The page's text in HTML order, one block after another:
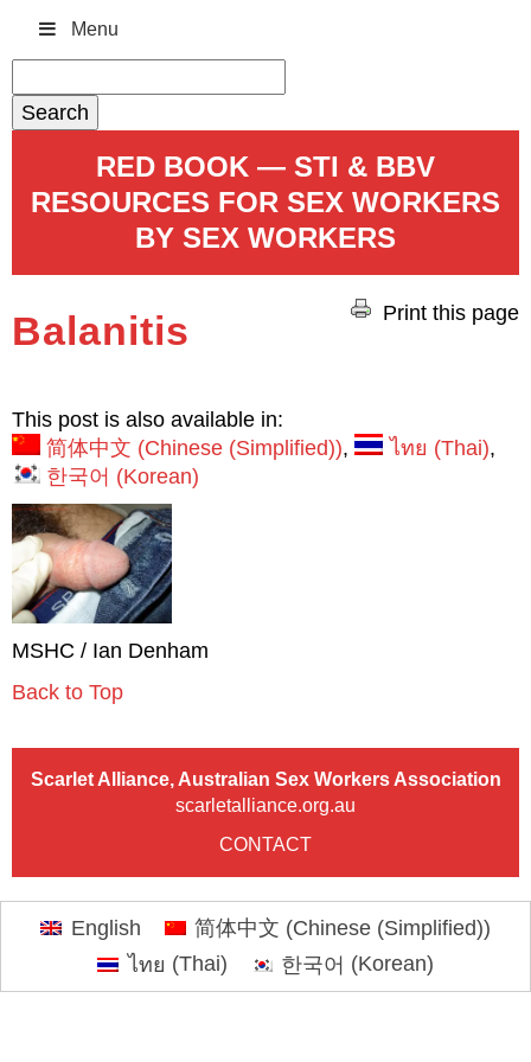
Menu
for:
RED BOOK — STI & BBV
RESOURCES FOR SEX WORKERS
BY SEX WORKERS
Print this page
Balanitis
This post is also available in:
简体中文 (Chinese (Simplified)) ไทย (Thai)
한국어 (Korean)
MSHC / Ian Denham
Back to Top
Scarlet Alliance, Australian Sex Workers Association
scarletalliance.org.au
CONTACT
English 简体中文 (Chinese (Simplified))
ไทย (Thai) 한국어 (Korean)